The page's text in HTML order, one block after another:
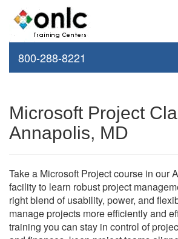
800-288-8221
Microsoft Project
Annapolis, MD
Take a Microsoft Project course in our
facility to learn robust project
right blend of usability, power, and
manage projects more efficiently and
training you can stay in control of